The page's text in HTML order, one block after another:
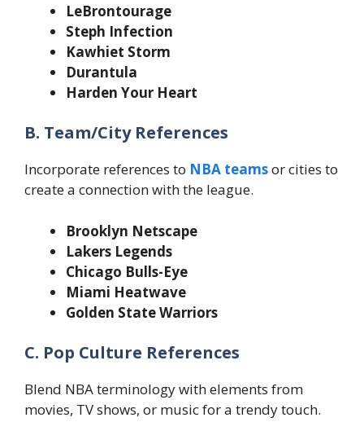
LeBrontourage
Steph Infection
Kawhiet Storm
Durantula
Harden Your Heart
B. Team/City References
Incorporate references to NBA teamsor cities to
create a connection with the league.
Brooklyn Netscape
Lakers Legends
Chicago Bulls-Eye
Miami Heatwave
Golden State Warriors
C. Pop Culture References
Blend NBA terminology with elements from
movies, TV shows, or music for a trendy touch.